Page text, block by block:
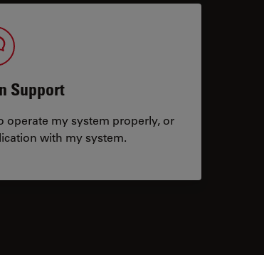
Support
operate my system properly, or
with my system.